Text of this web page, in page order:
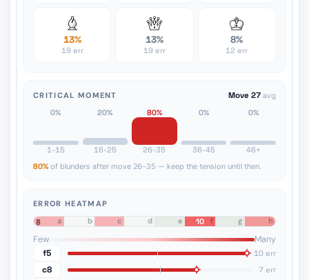
13%
19 err
13%
19 err
8%
12 err
CRITICAL MOMENT Move 27 avg
0%
1-15
20%
16-25
80%
26-35
0%
36-45
0%
46+
80% of blunders after move 26-35 — keep the tension until then.
ERROR HEATMAP
8
7
6
5
10
a b c d e f g h
Few
Many
f5
10 err
c8 7 err